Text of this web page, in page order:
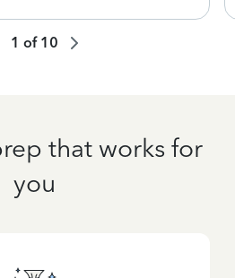
1 of 10
that works for
you